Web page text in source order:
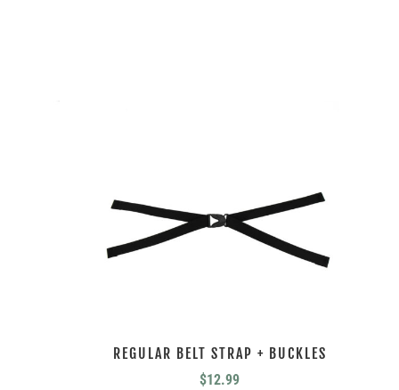
REGULAR BELT STRAP + BUCKLES
$12.99